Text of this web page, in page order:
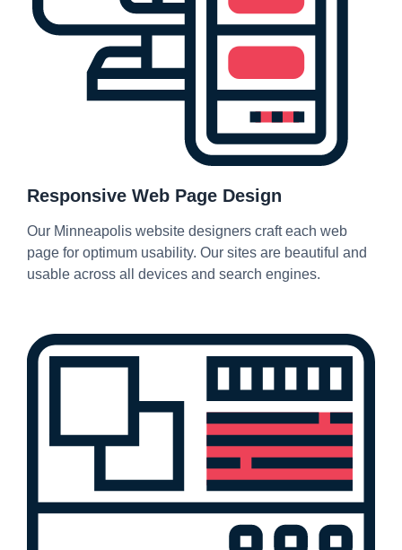
Responsive Web Page Design
Our Minneapolis website designers craft each web
page for optimum usability. Our sites are beautiful and
usable across all devices and search engines.